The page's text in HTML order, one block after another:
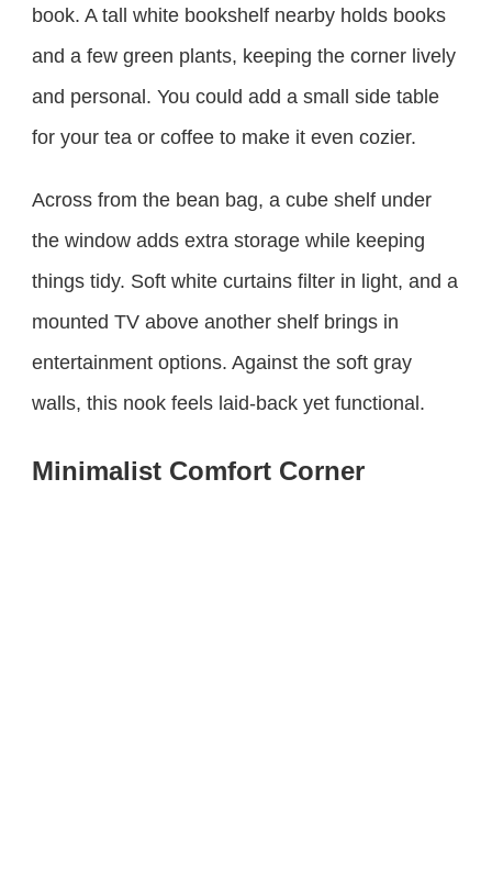
book. A tall white bookshelf nearby holds books
and a few green plants, keeping the corner lively
and personal. You could add a small side table
for your tea or coffee to make it even cozier.
Across from the bean bag, a cube shelf under
the window adds extra storage while keeping
things tidy. Soft white curtains filter in light, and a
mounted TV above another shelf brings in
entertainment options. Against the soft gray
walls, this nook feels laid-back yet functional.
Minimalist Comfort Corner